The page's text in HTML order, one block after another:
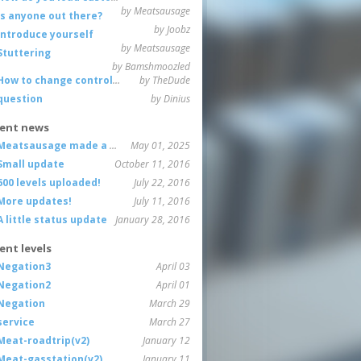
by Meatsausage
anyone out there?
by Joobz
yourself
by Meatsausage
by Bamshmoozled
to change controls?
by TheDude
by Dinius
news
made a game!
May 01, 2025
update
October 11, 2016
levels uploaded!
July 22, 2016
updates!
July 11, 2016
little status update
January 28, 2016
levels
April 03
April 01
March 29
March 27
roadtrip(v2)
January 12